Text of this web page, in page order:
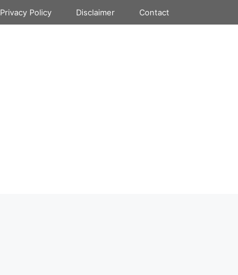
Privacy Policy Disclaimer Contact